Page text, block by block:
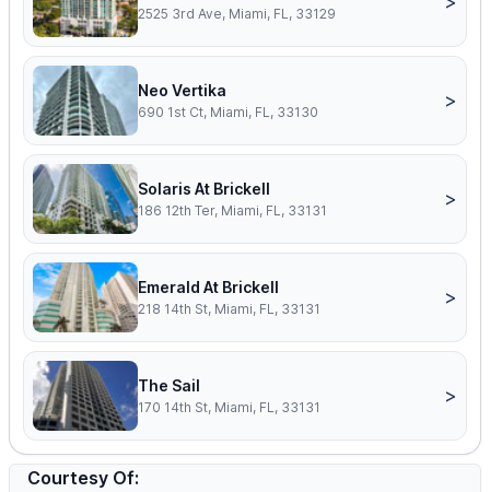
2525 3rd Ave, Miami, FL, 33129
Neo Vertika
690 1st Ct, Miami, FL, 33130
>
Solaris At Brickell
186 12th Ter, Miami, FL, 33131
>
Emerald At Brickell
218 14th St, Miami, FL, 33131
>
The Sail
170 14th St, Miami, FL, 33131
>
Courtesy Of: